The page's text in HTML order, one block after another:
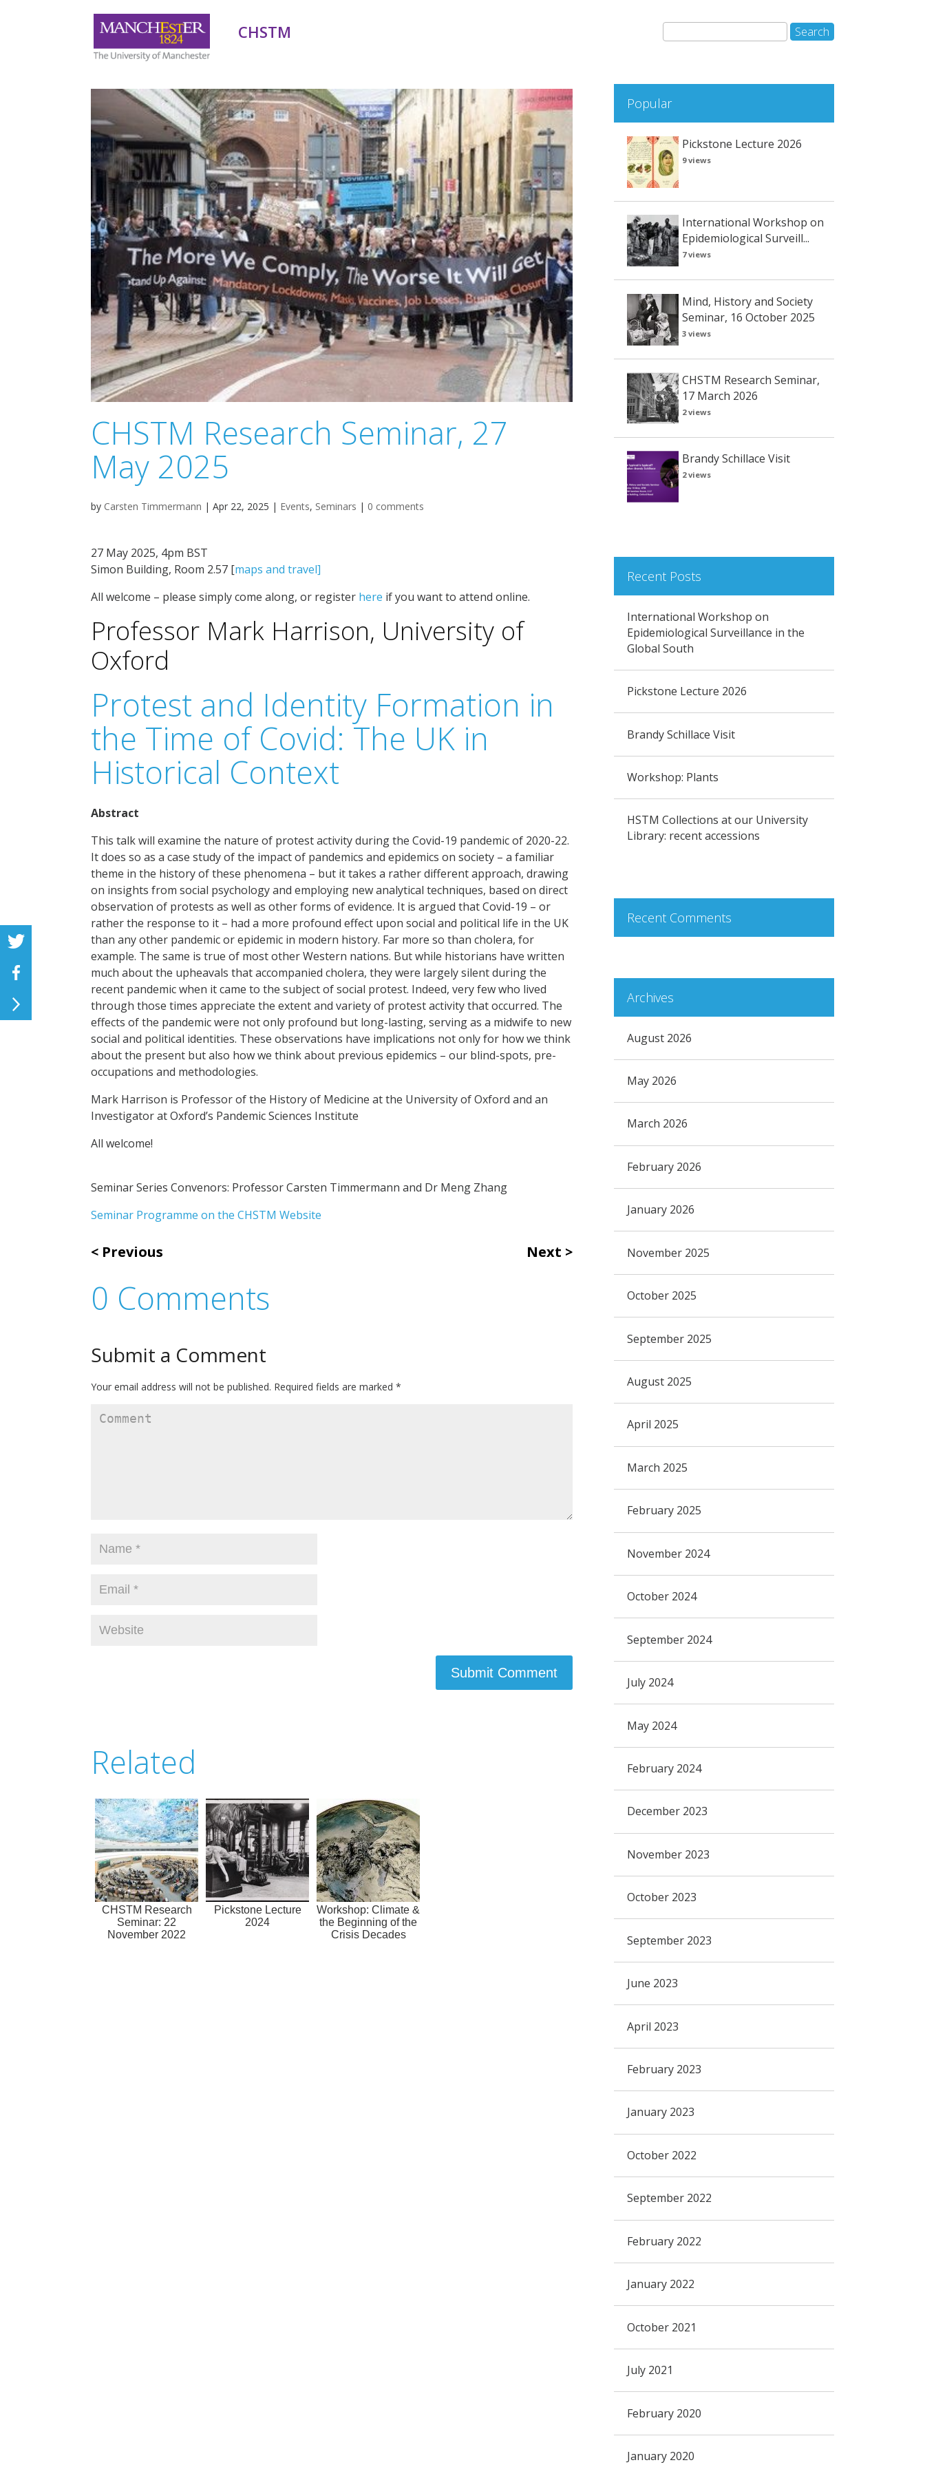
CHSTM
CHSTM Research Seminar, 27
May 2025
by Carsten Timmermann | Apr 22, 2025 | Events, Seminars | 0 comments
27 May 2025, 4pm BST
Simon Building, Room 2.57 [maps and travel]
All welcome – please simply come along, or register here if you want to attend online.
Professor Mark Harrison, University of
Oxford
Protest and Identity Formation in
the Time of Covid: The UK in
Historical Context
Abstract
This talk will examine the nature of protest activity during the Covid-19 pandemic of 2020-22.
It does so as a case study of the impact of pandemics and epidemics on society – a familiar
theme in the history of these phenomena – but it takes a rather different approach, drawing
on insights from social psychology and employing new analytical techniques, based on direct
observation of protests as well as other forms of evidence. It is argued that Covid-19 – or
rather the response to it – had a more profound effect upon social and political life in the UK
than any other pandemic or epidemic in modern history. Far more so than cholera, for
example. The same is true of most other Western nations. But while historians have written
much about the upheavals that accompanied cholera, they were largely silent during the
recent pandemic when it came to the subject of social protest. Indeed, very few who lived
through those times appreciate the extent and variety of protest activity that occurred. The
effects of the pandemic were not only profound but long-lasting, serving as a midwife to new
social and political identities. These observations have implications not only for how we think
about the present but also how we think about previous epidemics – our blind-spots, pre-
occupations and methodologies.
Mark Harrison is Professor of the History of Medicine at the University of Oxford and an
Investigator at Oxford’s Pandemic Sciences Institute
All welcome!
Seminar Series Convenors: Professor Carsten Timmermann and Dr Meng Zhang
Seminar Programme on the CHSTM Website
Previous Next
0 Comments
Submit a Comment
Your email address will not be published. Required fields are marked *
Submit Comment
Related
CHSTM Research
Seminar: 22
November 2022
Pickstone Lecture
2024
Workshop: Climate &
the Beginning of the
Crisis Decades
Popular
Pickstone Lecture 2026
9 views
International Workshop on
Epidemiological Surveill...
7 views
Mind, History and Society
Seminar, 16 October 2025
3 views
CHSTM Research Seminar,
17 March 2026
2 views
Brandy Schillace Visit
2 views
Recent Posts
International Workshop on
Epidemiological Surveillance in the
Global South
Pickstone Lecture 2026
Brandy Schillace Visit
Workshop: Plants
HSTM Collections at our University
Library: recent accessions
Recent Comments
Archives
August 2026
May 2026
March 2026
February 2026
January 2026
November 2025
October 2025
September 2025
August 2025
April 2025
March 2025
February 2025
November 2024
October 2024
September 2024
July 2024
May 2024
February 2024
December 2023
November 2023
October 2023
September 2023
June 2023
April 2023
February 2023
January 2023
October 2022
September 2022
February 2022
January 2022
October 2021
July 2021
February 2020
January 2020